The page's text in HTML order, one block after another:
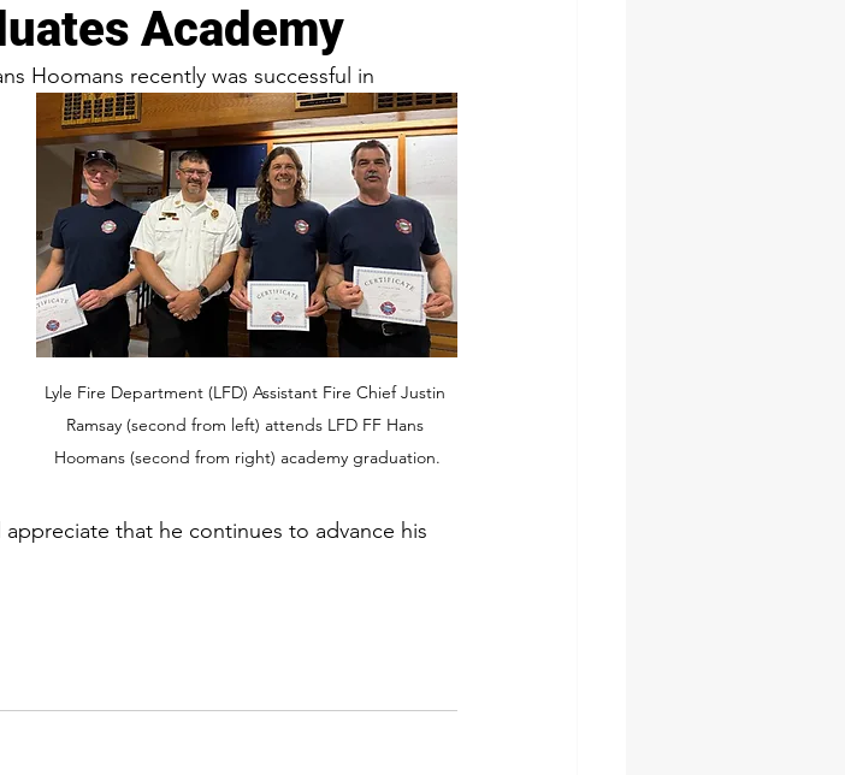
Academy
Hoomans recently was successful in
Lyle Fire Department (LFD) Assistant Fire Chief Justin
Ramsay (second from left) attends LFD FF Hans
Hoomans (second from right) academy graduation.
that he continues to advance his